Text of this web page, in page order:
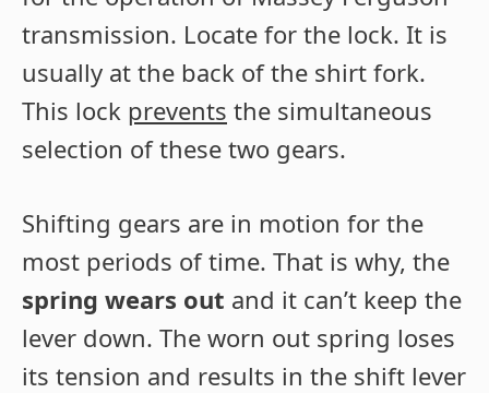
transmission. Locate for the lock. It is
usually at the back of the shirt fork.
This lock prevents the simultaneous
selection of these two gears.
Shifting gears are in motion for the
most periods of time. That is why, the
spring wears out and it can’t keep the
lever down. The worn out spring loses
its tension and results in the shift lever